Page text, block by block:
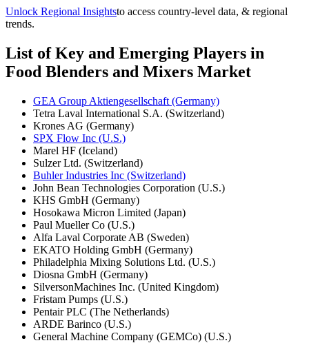
Unlock Regional Insightsto access country-level data, & regional
trends.
List of Key and Emerging Players in
Food Blenders and Mixers Market
GEA Group Aktiengesellschaft (Germany)
Tetra Laval International S.A. (Switzerland)
Krones AG (Germany)
SPX Flow Inc (U.S.)
Marel HF (Iceland)
Sulzer Ltd. (Switzerland)
Buhler Industries Inc (Switzerland)
John Bean Technologies Corporation (U.S.)
KHS GmbH (Germany)
Hosokawa Micron Limited (Japan)
Paul Mueller Co (U.S.)
Alfa Laval Corporate AB (Sweden)
EKATO Holding GmbH (Germany)
Philadelphia Mixing Solutions Ltd. (U.S.)
Diosna GmbH (Germany)
SilversonMachines Inc. (United Kingdom)
Fristam Pumps (U.S.)
Pentair PLC (The Netherlands)
ARDE Barinco (U.S.)
General Machine Company (GEMCo) (U.S.)